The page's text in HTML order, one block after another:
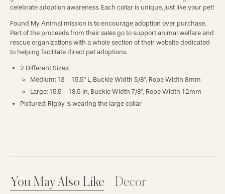
celebrate adoption awareness. Each collar is unique, just like your pet!
Found My Animal mission is to encourage adoption over purchase.
Part of the proceeds from their sales go to support animal welfare and
rescue organizations with a whole section of their website dedicated
to helping facilitate direct pet adoptions.
2 Different Sizes:
Medium: 13 - 15.5" L, Buckle Width 5/8", Rope Width 8mm
Large: 15.5 - 18.5 in, Buckle Width 7/8", Rope Width 12mm
Pictured: Rigby is wearing the large collar
You May Also Like Decor